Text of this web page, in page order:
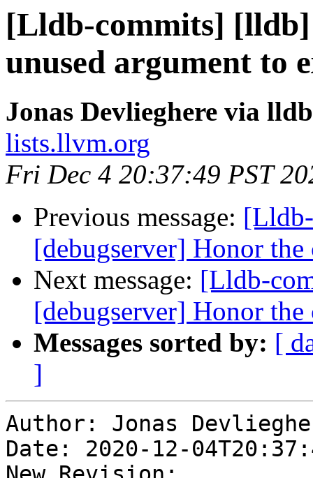
[Lldb-commits]
unused argument to
Jonas Devlieghere via
lists.llvm.org
Fri Dec 4 20:37:49 PST
Previous message:
[debugserver] Honor
Next message: [Lldb-
[debugserver] Honor
Messages sorted by: [
]
Author: Jonas
Date: 2020-12-